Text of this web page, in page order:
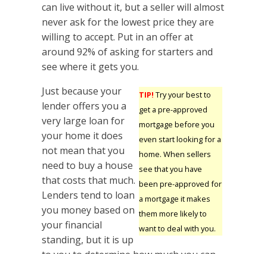
can live without it, but a seller will almost
never ask for the lowest price they are
willing to accept. Put in an offer at
around 92% of asking for starters and
see where it gets you.
TIP! Try your best to
get a pre-approved
mortgage before you
even start looking for a
home. When sellers
see that you have
been pre-approved for
a mortgage it makes
them more likely to
want to deal with you.
Just because your
lender offers you a
very large loan for
your home it does
not mean that you
need to buy a house
that costs that much.
Lenders tend to loan
you money based on
your financial
standing, but it is up